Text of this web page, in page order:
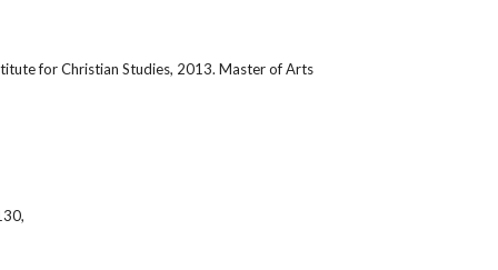
for Christian Studies, 2013. Master of Arts